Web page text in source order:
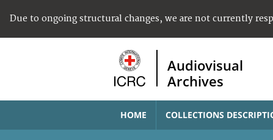
Due to ongoing structural changes, we are not currently
Audiovisual
Archives
HOME COLLECTIONS